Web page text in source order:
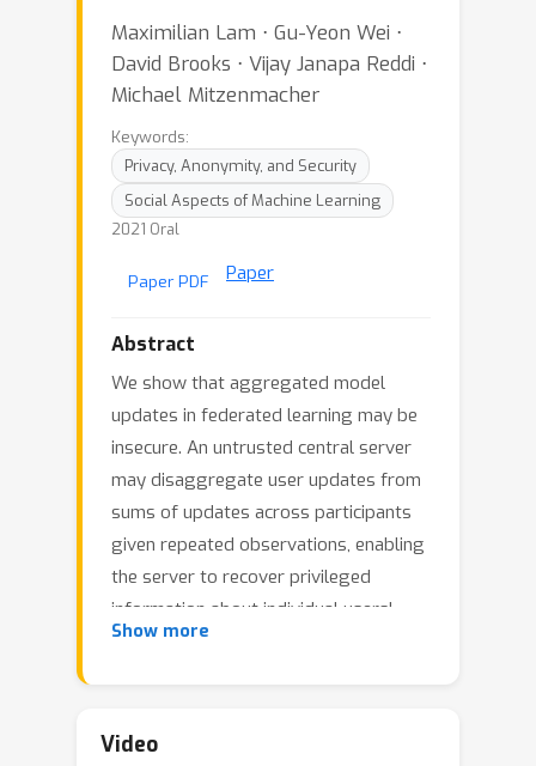
Maximilian Lam ⋅ Gu-Yeon Wei ⋅
David Brooks ⋅ Vijay Janapa Reddi ⋅
Michael Mitzenmacher
Keywords:
Privacy, Anonymity, and Security
Social Aspects of Machine Learning
2021 Oral
Paper PDF Paper
Abstract
We show that aggregated model
updates in federated learning may be
insecure. An untrusted central server
may disaggregate user updates from
sums of updates across participants
given repeated observations, enabling
the server to recover privileged
information about individual users'
private training data via traditional
participant information (e.g: which
Show more
Video